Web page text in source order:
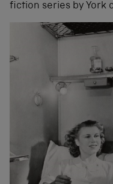
fiction series by York